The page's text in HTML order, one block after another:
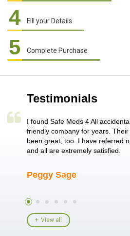
4 Fill your Details
5 Complete Purchase
Testimonials
single
I found Safe Meds 4 All
friendly company for years.
been great, too. I have referred
and all are extremely satisfied.
Peggy Sage
View all